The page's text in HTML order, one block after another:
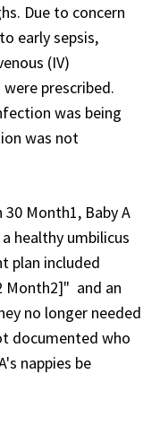
Due to concern
early sepsis,
(IV)
prescribed.
was being
was not
Month1, Baby A
healthy umbilicus
plan included
Month2]" and an
no longer needed
documented who
nappies be